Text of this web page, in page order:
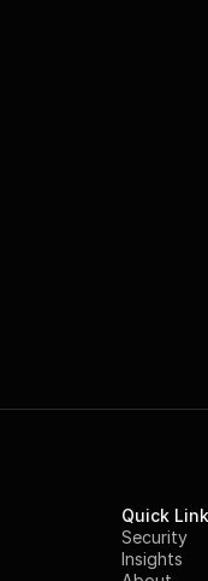
Quick
Security
Insights